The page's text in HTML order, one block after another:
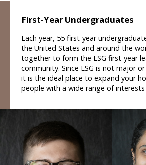
First-Year Undergraduates
Each year, 55 first-year
the United States and around the
together to form the ESG first-year
community. Since ESG is not major
it is the ideal place to expand your
people with a wide range of